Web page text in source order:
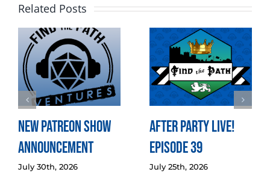
Related Posts
New Patreon Show
Announcement
July 30th, 2026
After Party LIVE!
Episode 39
July 25th, 2026